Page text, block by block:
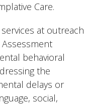
Care.
at outreach
behavioral
the
delays or
social,